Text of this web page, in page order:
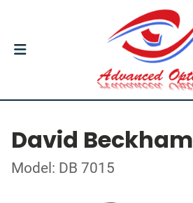
David Beckham
Model: DB 7015